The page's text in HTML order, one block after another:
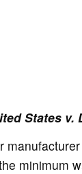
States v.
minimum